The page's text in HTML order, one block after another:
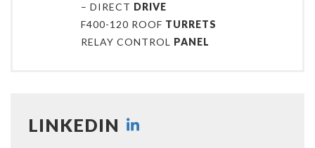
– DIRECT DRIVE
F400-120 ROOF TURRETS
RELAY CONTROL PANEL
LINKEDIN